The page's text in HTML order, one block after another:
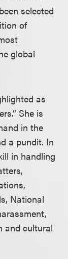
selected
of
global
as
She is
in the
a pundit. In
in handling
National
and cultural